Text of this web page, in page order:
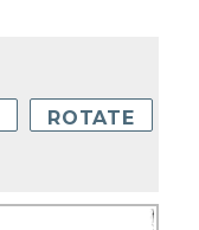
ROTATE